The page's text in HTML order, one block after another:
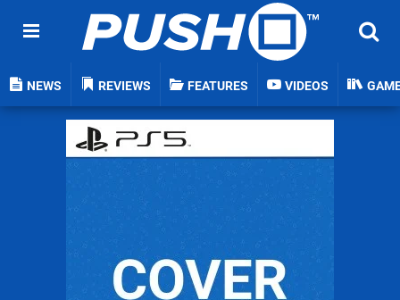
NEWS REVIEWS FEATURES VIDEOS